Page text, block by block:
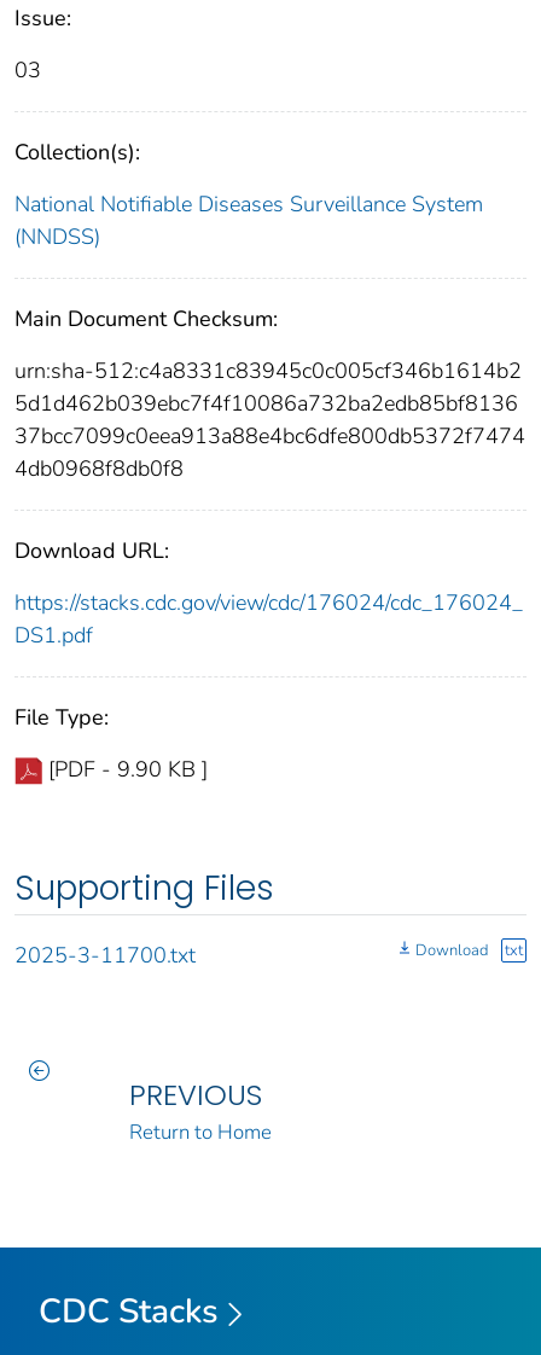
Issue:
03
Collection(s):
National Notifiable Diseases Surveillance System
(NNDSS)
Main Document Checksum:
urn:sha-512:c4a8331c83945c0c005cf346b1614b2
5d1d462b039ebc7f4f10086a732ba2edb85bf8136
37bcc7099c0eea913a88e4bc6dfe800db5372f7474
4db0968f8db0f8
Download URL:
https://stacks.cdc.gov/view/cdc/176024/cdc_176024_
DS1.pdf
File Type:
[PDF - 9.90 KB ]
Supporting Files
2025-3-11700.txt Download txt
PREVIOUS
Return to Home
CDC Stacks